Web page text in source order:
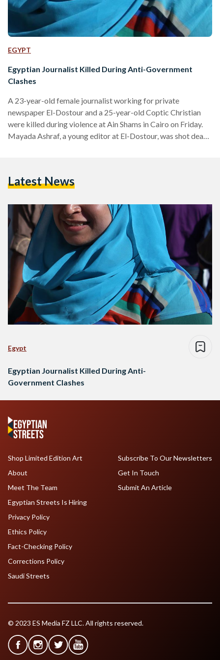
EGYPT
Egyptian Journalist Killed During Anti-Government
Clashes
A 23-year-old female journalist working for private
newspaper El-Dostour and a 25-year-old Coptic Christian
were killed during violence at Ain Shams in Cairo on Friday.
Mayada Ashraf, a young editor at El-Dostour, was shot dead
Health In response to the death, Egyptians have expressed
(#MayadaAshraf)," which is currently the top trending…
Latest News
Egypt
Egyptian Journalist Killed During Anti-
Government Clashes
Shop Limited Edition Art
About
Meet The Team
Egyptian Streets Is Hiring
Subscribe To Our Newsletters
Get In Touch
Submit An Article
Privacy Policy
Ethics Policy
Fact-Checking Policy
Corrections Policy
Saudi Streets
© 2023 ES Media FZ LLC. All rights reserved.